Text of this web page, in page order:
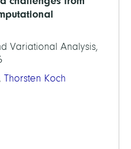
Variational Analysis,
Thorsten Koch